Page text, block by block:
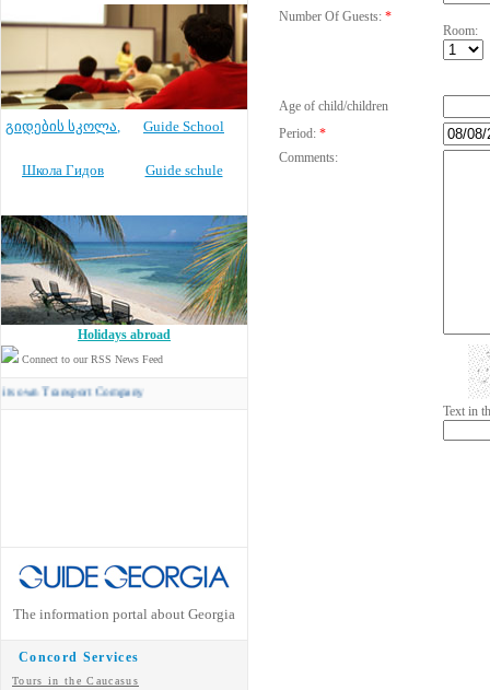
გიდების სკოლა, Guide School
Школа Гидов Guide schule
Holidays abroad
Connect to our RSS News Feed
Company
The information portal about Georgia
Concord Services
Tours in the Caucasus
Number Of Guests: *
Room:
Age of child/children
Period: *
Comments:
Text in